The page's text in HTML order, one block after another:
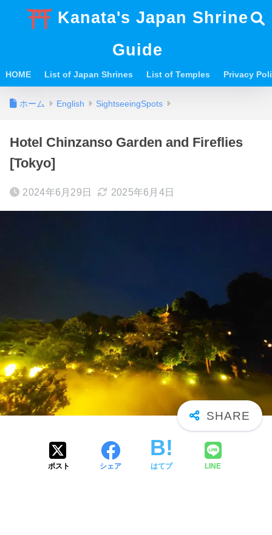
Kanata's Japan Shrine
Guide
HOME List of Japan Shrines List of Temples Privacy
ホーム English SightseeingSpots
Hotel Chinzanso Garden and Fireflies
[Tokyo]
2024年6月29日 2025年6月4日
ポスト シェア はてブ LINE